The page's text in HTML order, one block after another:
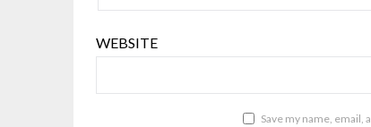
WEBSITE
Save my name,